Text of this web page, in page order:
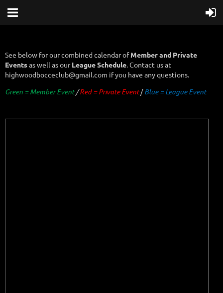
See below for our combined calendar ofMember and Private
Eventsas well as ourLeague Schedule. Contact us at
highwoodbocceclub@gmail.com if you have any questions.
Green = Member Event/Red = Private Event /Blue = League Event